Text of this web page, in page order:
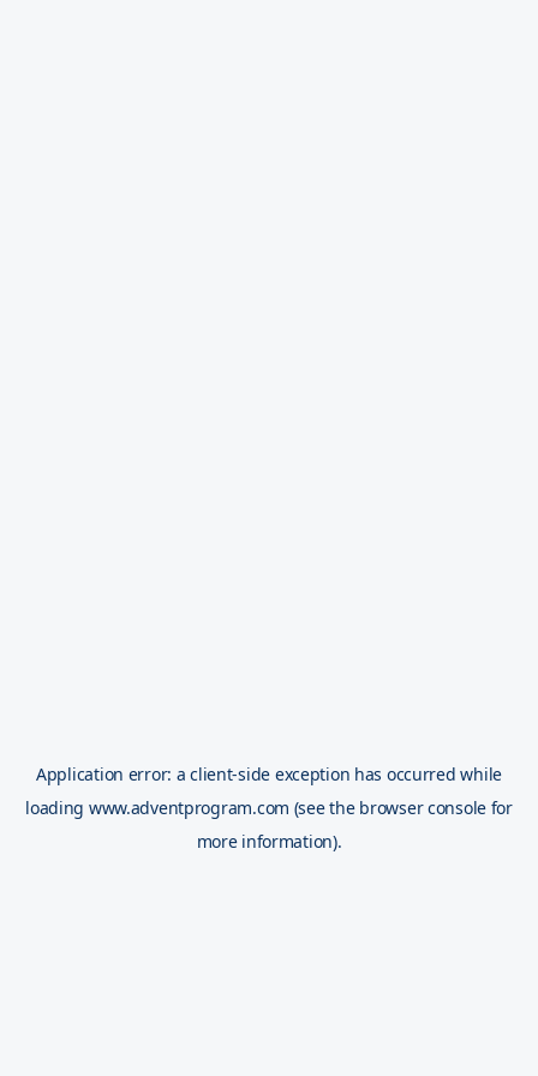
Application error: aclient-side exception has occurred while
loading www.adventprogram.com (see the browser console for
more information).